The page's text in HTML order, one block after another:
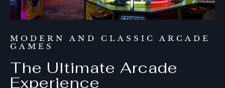
MODERN AND CLASSIC ARCADE
GAMES
The Ultimate Arcade
Experience